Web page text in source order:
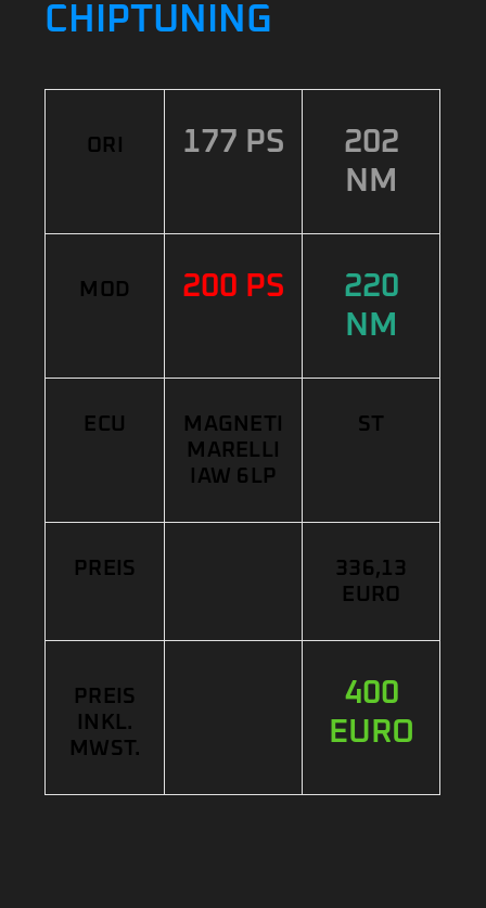
CHIPTUNING
ORI 177 PS
202
NM
MOD 200 PS
220
NM
ECU
MAGNETI
MARELLI
IAW 6LP
ST
PREIS
336,13
EURO
PREIS
INKL.
MWST.
400
EURO